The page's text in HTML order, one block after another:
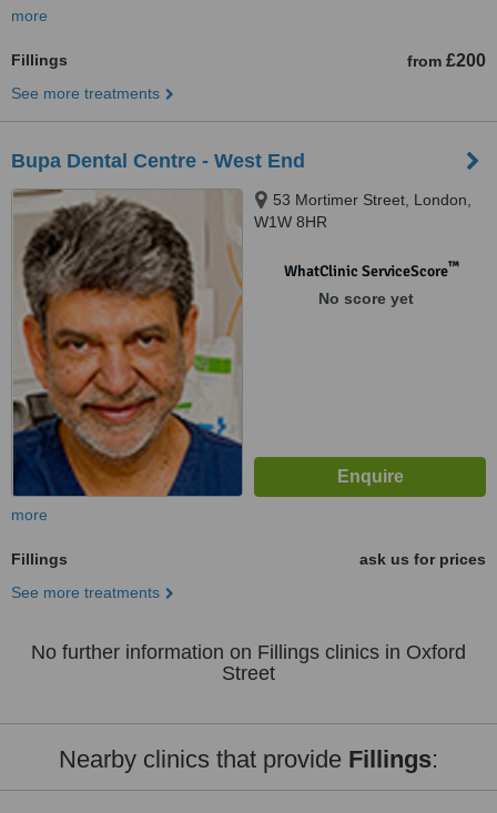
more
Fillings from £200
See more treatments
Bupa Dental Centre - West End
53 Mortimer Street, London,
W1W 8HR
WhatClinic ServiceScore™
No score yet
more
Fillings
ask us for prices
See more treatments
No further information on Fillings clinics in Oxford
Street
Nearby clinics that provide Fillings: